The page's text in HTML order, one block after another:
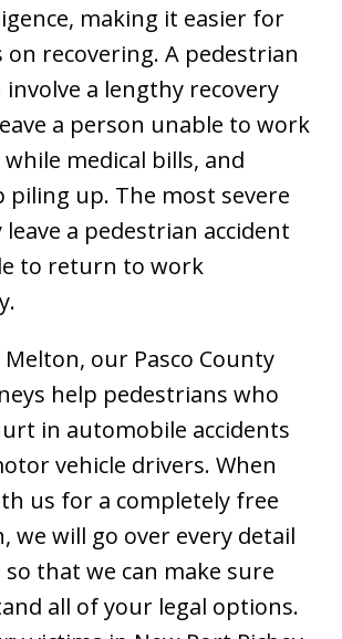
making it easier for
recovering. A pedestrian
involve a lengthy recovery
a person unable to work
medical bills, and
piling up. The most severe
a pedestrian accident
to return to work
our Pasco County
help pedestrians who
in automobile accidents
vehicle drivers. When
us for a completely free
we will go over every detail
that we can make sure
all of your legal options.